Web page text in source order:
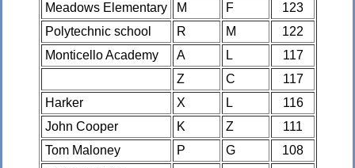
Meadows Elementary
M F
123
Polytechnic school
R M
122
Monticello Academy
A L
117
Z
C
117
Harker
X L
116
John Cooper
K Z
111
Tom Maloney
P G
108